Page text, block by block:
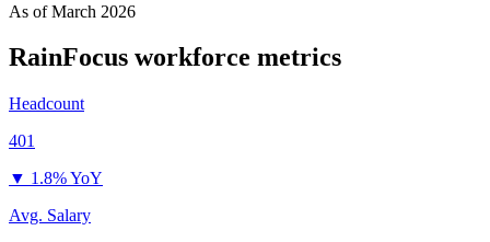
As ofMarch 2026
RainFocus workforce metrics
Headcount
401
▼ 1.8% YoY
Avg. Salary